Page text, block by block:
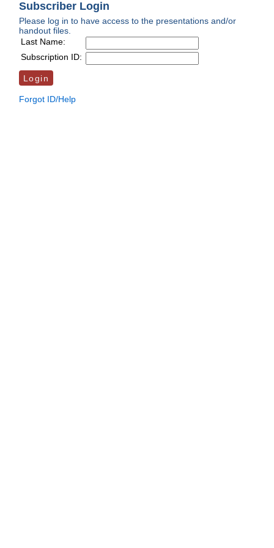
Subscriber Login
Please log in to have access to the presentations and/or
handout files.
Last Name:
Subscription ID:
Forgot ID/Help